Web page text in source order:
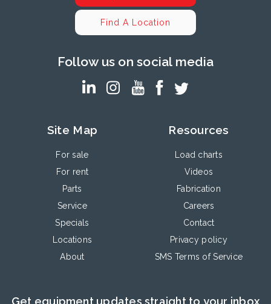
Find A Location
Follow us on social media
Site Map
For sale
For rent
Parts
Service
Specials
Locations
About
Resources
Load charts
Videos
Fabrication
Careers
Contact
Privacy policy
SMS Terms of Service
Get equipment updates straight to your inbox